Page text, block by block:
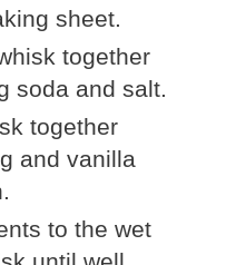
sheet.
together
soda and salt.
together
and vanilla
to the wet